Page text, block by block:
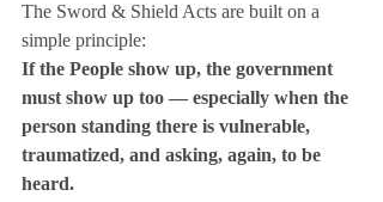
The Sword & Shield Acts are built on a
simple principle:
If the People show up, the government
must show up too — especially when the
person standing there is vulnerable,
traumatized, and asking, again, to be
heard.